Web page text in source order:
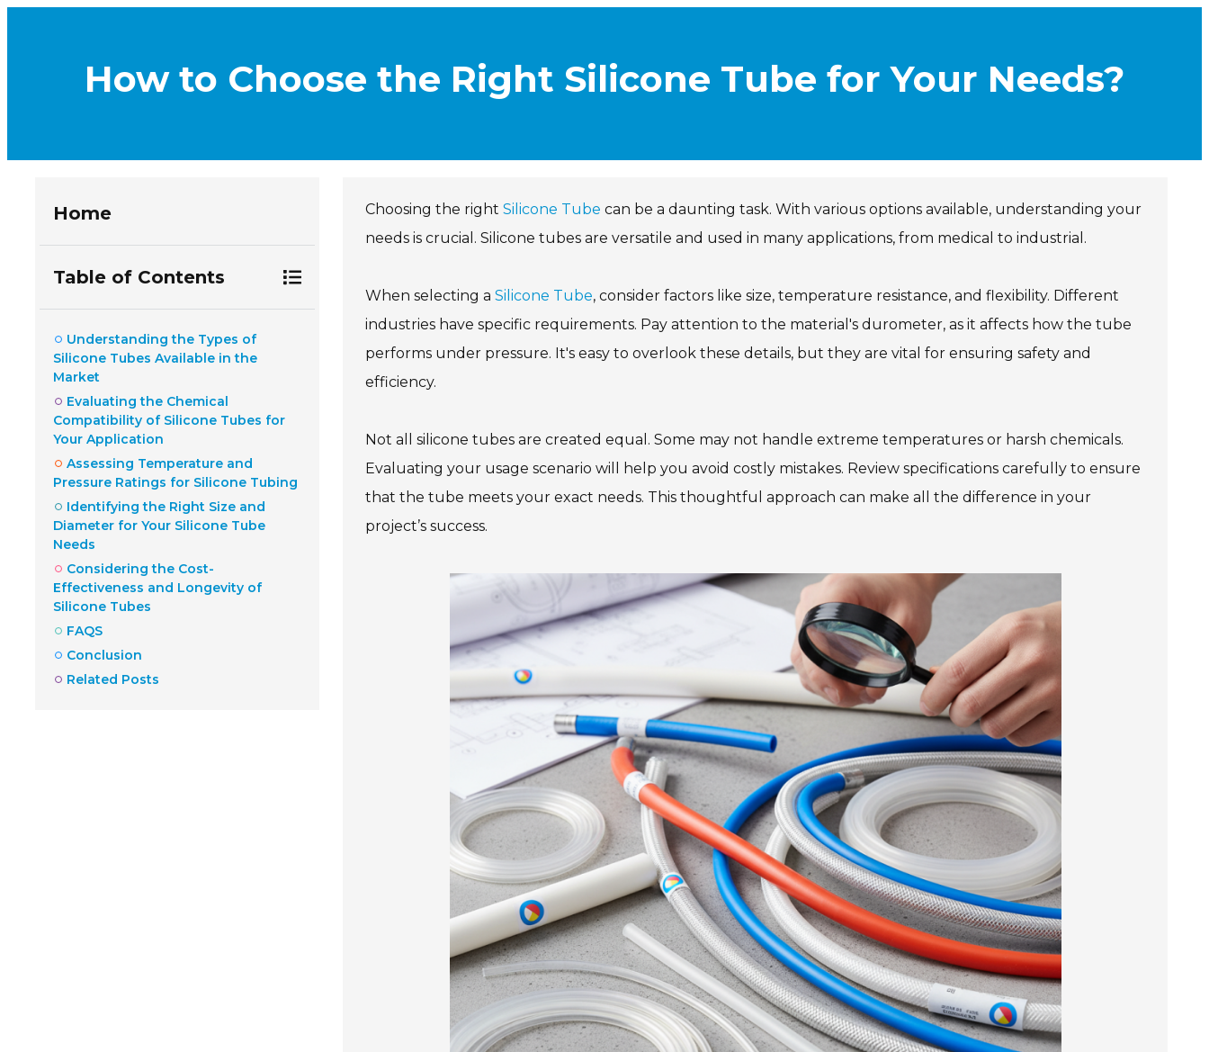
How to Choose the Right Silicone Tube for Your Needs?
Home
Table of Contents
Understanding the Types of
Silicone Tubes Available in the
Market
Evaluating the Chemical
Compatibility of Silicone Tubes for
Your Application
Assessing Temperature and
Pressure Ratings for Silicone Tubing
Identifying the Right Size and
Diameter for Your Silicone Tube
Needs
Considering the Cost-
Effectiveness and Longevity of
Silicone Tubes
FAQS
Conclusion
Related Posts
Choosing the right Silicone Tube can be a daunting task. With various options available, understanding your
needs is crucial. Silicone tubes are versatile and used in many applications, from medical to industrial.
When selecting a Silicone Tube, consider factors like size, temperature resistance, and flexibility. Different
industries have specific requirements. Pay attention to the material's durometer, as it affects how the tube
performs under pressure. It's easy to overlook these details, but they are vital for ensuring safety and
efficiency.
Not all silicone tubes are created equal. Some may not handle extreme temperatures or harsh chemicals.
Evaluating your usage scenario will help you avoid costly mistakes. Review specifications carefully to ensure
that the tube meets your exact needs. This thoughtful approach can make all the difference in your
project’s success.